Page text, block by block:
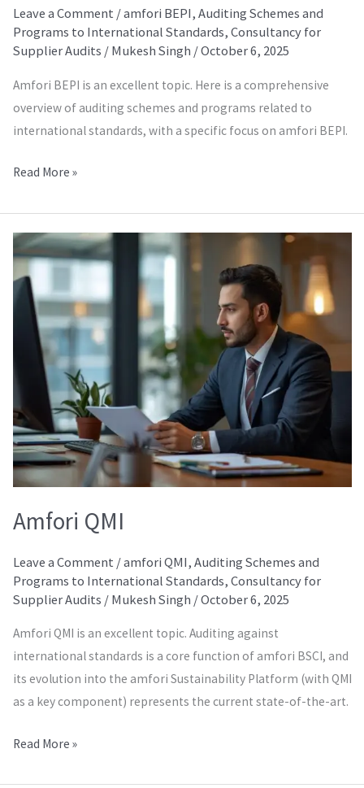
Leave a Comment /amfori BEPI, Auditing Schemes and
Programs to International Standards, Consultancy for
Supplier Audits / Mukesh Singh /October 6, 2025
Amfori BEPI is an excellent topic. Here is a comprehensive
overview of auditing schemes and programs related to
international standards, with a specific focus on amfori BEPI.
Read More »
Amfori QMI
Leave a Comment /amfori QMI, Auditing Schemes and
Programs to International Standards, Consultancy for
Supplier Audits / Mukesh Singh /October 6, 2025
Amfori QMI is an excellent topic. Auditing against
international standards is a core function of amfori BSCI, and
its evolution into the amfori Sustainability Platform (with QMI
as a key component) represents the current state-of-the-art.
Amfori
QMI
Read More »